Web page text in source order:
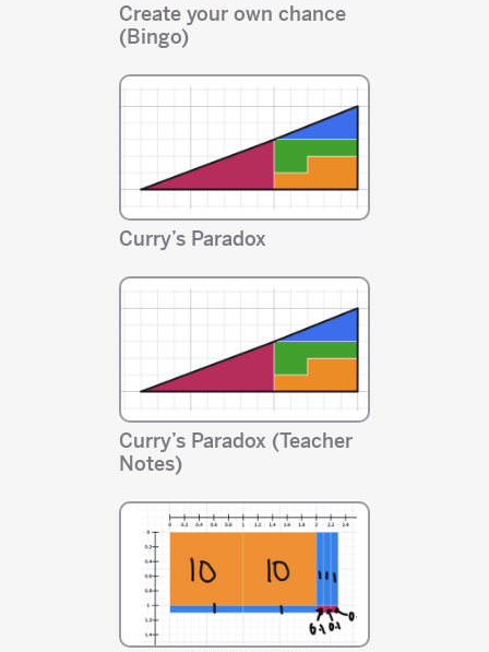
Create your own chance
(Bingo)
Curry’s Paradox
Curry’s Paradox (Teacher
Notes)